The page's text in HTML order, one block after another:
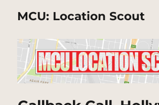
MCU: Location Scout